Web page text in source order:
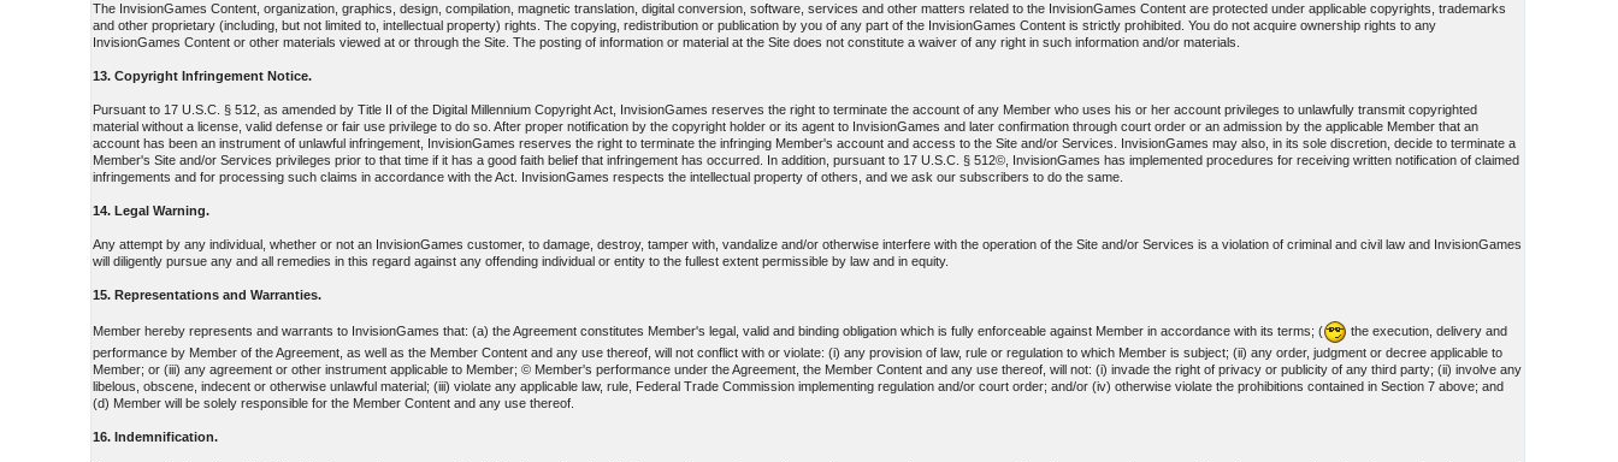
The InvisionGames Content, organization, graphics, design, compilation, magnetic translation, digital conversion, software, services and other matters related to the InvisionGames Content are protected under applicable copyrights, trademarks
and other proprietary (including, but not limited to, intellectual property) rights. The copying, redistribution or publication by you of any part of the InvisionGames Content is strictly prohibited. You do not acquire ownership rights to any
InvisionGames Content or other materials viewed at or through the Site. The posting of information or material at the Site does not constitute a waiver of any right in such information and/or materials.
13. Copyright Infringement Notice.
Pursuant to 17 U.S.C. § 512, as amended by Title II of the Digital Millennium Copyright Act, InvisionGames reserves the right to terminate the account of any Member who uses his or her account privileges to unlawfully transmit copyrighted
material without a license, valid defense or fair use privilege to do so. After proper notification by the copyright holder or its agent to InvisionGames and later confirmation through court order or an admission by the applicable Member that an
account has been an instrument of unlawful infringement, InvisionGames reserves the right to terminate the infringing Member's account and access to the Site and/or Services. InvisionGames may also, in its sole discretion, decide to terminate a
Member's Site and/or Services privileges prior to that time if it has a good faith belief that infringement has occurred. In addition, pursuant to 17 U.S.C. § 512©, InvisionGames has implemented procedures for receiving written notification of claimed
infringements and for processing such claims in accordance with the Act. InvisionGames respects the intellectual property of others, and we ask our subscribers to do the same.
14. Legal Warning.
Any attempt by any individual, whether or not an InvisionGames customer, to damage, destroy, tamper with, vandalize and/or otherwise interfere with the operation of the Site and/or Services is a violation of criminal and civil law and InvisionGames
will diligently pursue any and all remedies in this regard against any offending individual or entity to the fullest extent permissible by law and in equity.
15. Representations and Warranties.
Member hereby represents and warrants to InvisionGames that: (a) the Agreement constitutes Member's legal, valid and binding obligation which is fully enforceable against Member in accordance with its terms; (
the execution, delivery and
performance by Member of the Agreement, as well as the Member Content and any use thereof, will not conflict with or violate: (i) any provision of law, rule or regulation to which Member is subject; (ii) any order, judgment or decree applicable to
Member; or (iii) any agreement or other instrument applicable to Member; © Member's performance under the Agreement, the Member Content and any use thereof, will not: (i) invade the right of privacy or publicity of any third party; (ii) involve any
libelous, obscene, indecent or otherwise unlawful material; (iii) violate any applicable law, rule, Federal Trade Commission implementing regulation and/or court order; and/or (iv) otherwise violate the prohibitions contained in Section 7 above; and
(d) Member will be solely responsible for the Member Content and any use thereof.
16. Indemnification.